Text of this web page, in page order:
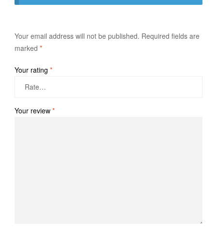
Your email address will not be published. Required fields are
marked *
Your rating *
Your review *